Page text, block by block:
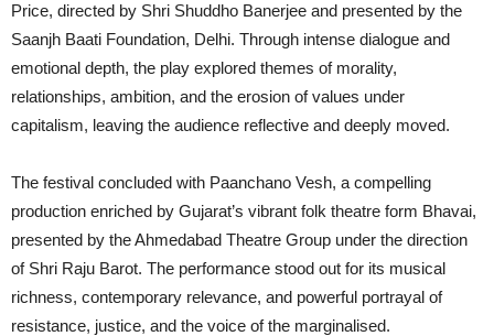
Price, directed by Shri Shuddho Banerjee and presented by the
Saanjh Baati Foundation, Delhi. Through intense dialogue and
emotional depth, the play explored themes of morality,
relationships, ambition, and the erosion of values under
capitalism, leaving the audience reflective and deeply moved.
The festival concluded with Paanchano Vesh, a compelling
production enriched by Gujarat’s vibrant folk theatre form Bhavai,
presented by the Ahmedabad Theatre Group under the direction
of Shri Raju Barot. The performance stood out for its musical
richness, contemporary relevance, and powerful portrayal of
resistance, justice, and the voice of the marginalised.